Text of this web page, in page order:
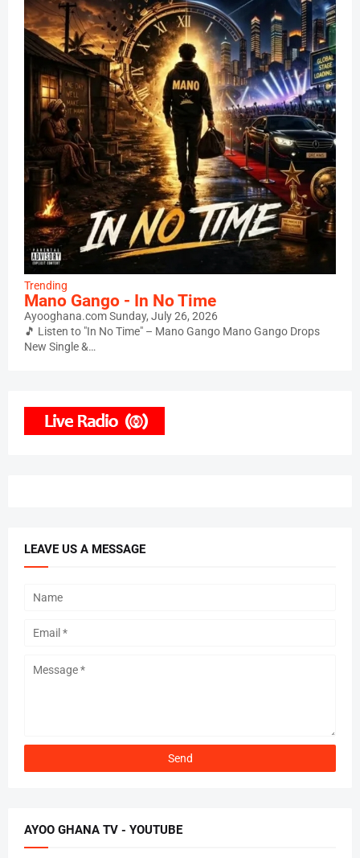
Trending
Mano Gango - In No Time
Ayooghana.comSunday, July 26, 2026
🎵 Listen to "In No Time" – Mano Gango Mano Gango Drops
New Single &…
LEAVE US A MESSAGE
AYOO GHANA TV - YOUTUBE